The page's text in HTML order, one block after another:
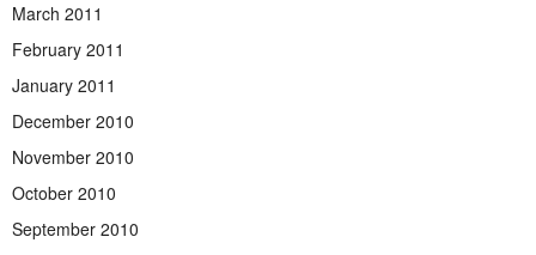
March 2011
February 2011
January 2011
December 2010
November 2010
October 2010
September 2010